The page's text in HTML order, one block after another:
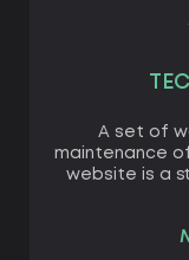
A set of
maintenance
website is a